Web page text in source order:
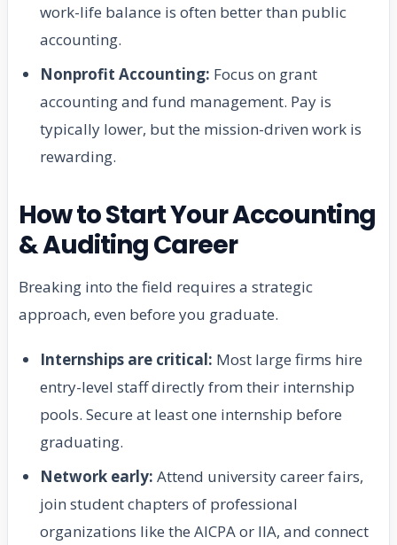
work-life balance is often better than public
accounting.
Nonprofit Accounting: Focus on grant
accounting and fund management. Pay is
typically lower, but the mission-driven work is
rewarding.
How to Start Your Accounting
& Auditing Career
Breaking into the field requires a strategic
approach, even before you graduate.
Internships are critical: Most large firms hire
entry-level staff directly from their internship
pools. Secure at least one internship before
graduating.
Network early: Attend university career fairs,
join student chapters of professional
organizations like the AICPA or IIA, and connect